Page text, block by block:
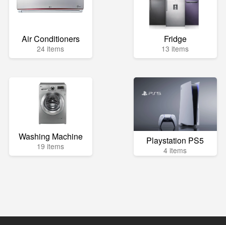
Air Conditioners
24 items
Fridge
13 items
Washing Machine
19 items Playstation PS5
4 items